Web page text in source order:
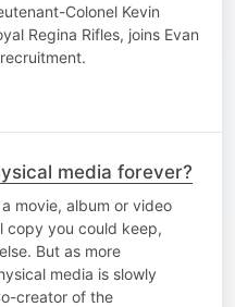
Colonel Kevin
Regina Rifles, joins Evan
media forever?
movie, album or video
copy you could keep,
But as more
media is slowly
creator of the